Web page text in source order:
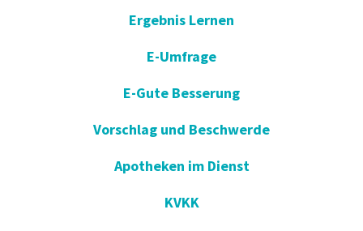
Ergebnis Lernen
E-Umfrage
E-Gute Besserung
Vorschlag und Beschwerde
Apotheken im Dienst
KVKK